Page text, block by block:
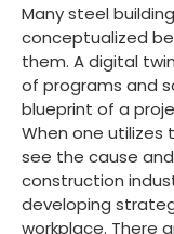
Many steel
conceptualized
them. A digital
of programs and
blueprint of a
When one
see the cause
construction
developing
workplace. There